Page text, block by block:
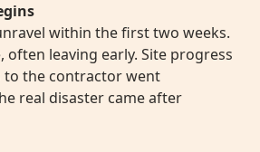
within the first two weeks.
often leaving early. Site progress
to the contractor went
real disaster came after